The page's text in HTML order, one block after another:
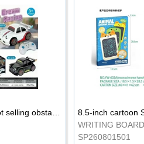
Foreign trade hot selling obstacle avoidance drift car
SP260801501